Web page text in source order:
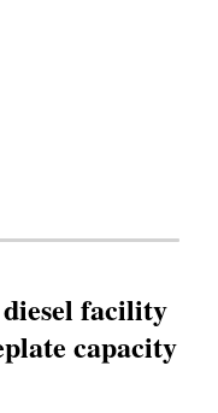
facility
capacity